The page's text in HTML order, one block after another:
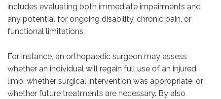
includes evaluating both immediate impairments and
any potential for ongoing disability, chronic pain, or
functional limitations.
For instance, an orthopaedic surgeon may assess
whether an individual will regain full use of an injured
limb, whether surgical intervention was appropriate, or
whether future treatments are necessary. By also